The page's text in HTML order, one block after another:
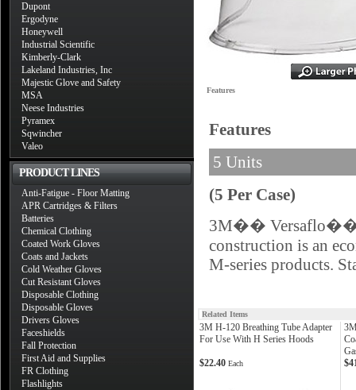
Dupont
Ergodyne
Honeywell
Industrial Scientific
Kimberly-Clark
Lakeland Industries, Inc
Majestic Glove and Safety
MSA
Neese Industries
Pyramex
Sqwincher
Valeo
PRODUCT LINES
Anti-Fatigue - Floor Matting
APR Cartridges & Filters
Batteries
Chemical Clothing
Coated Work Gloves
Coats and Jackets
Cold Weather Gloves
Cut Resistant Gloves
Disposable Clothing
Disposable Gloves
Drivers Gloves
Faceshields
Fall Protection
First Aid and Supplies
FR Clothing
Flashlights
Features
Features
5 Units
(5 Per Case)
3M�� Versaflo��
construction is an
M-series products.
Related Items
3M H-120 Breathing Tube Adapter
For Use With H Series Hoods
$22.40 Each